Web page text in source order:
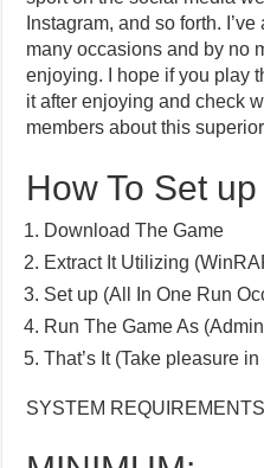
Instagram, and so forth.
many occasions and by no
enjoying. I hope if you play
it after enjoying and check
members about this
How To Set up
Download The Game
Extract It Utilizing
Set up (All In One Run
Run The Game As
That’s It (Take pleasure in
SYSTEM REQUIREMENTS